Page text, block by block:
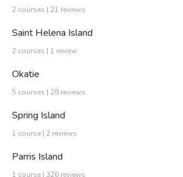
2 courses | 21 reviews
Saint Helena Island
2 courses | 1 review
Okatie
5 courses | 28 reviews
Spring Island
1 course | 2 reviews
Parris Island
1 course | 326 reviews